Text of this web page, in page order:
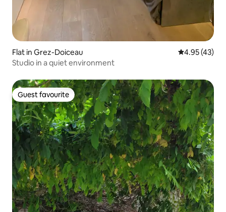
Flat in Grez-Doiceau 4.95 out of 5
4.95 (43)
Studio in a quiet environment
Guest favourite
Guest favourite